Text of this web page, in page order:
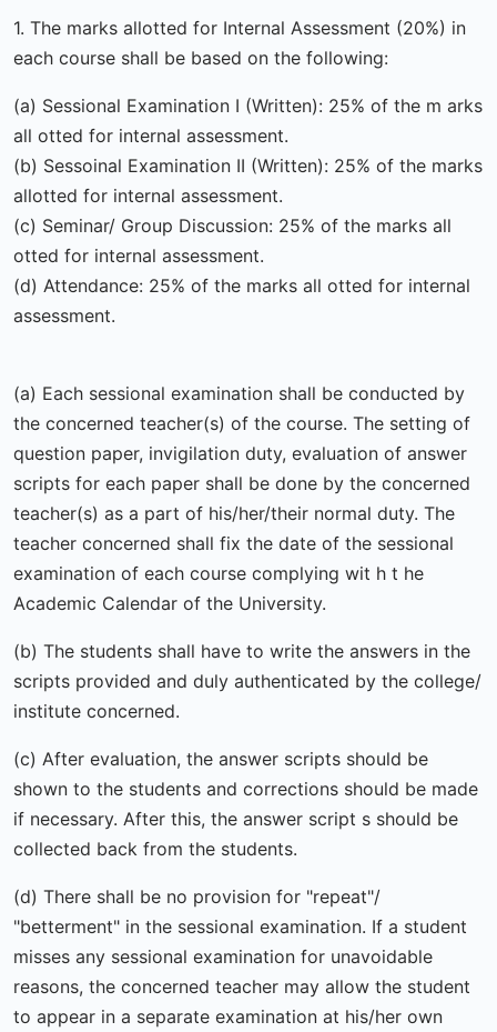
1. The marks allotted for Internal Assessment (20%) in
each course shall be based on the following:
(a) Sessional Examination I (Written): 25% of the m arks
all otted for internal assessment.
(b) Sessoinal Examination II (Written): 25% of the marks
allotted for internal assessment.
(c) Seminar/ Group Discussion: 25% of the marks all
otted for internal assessment.
(d) Attendance: 25% of the marks all otted for internal
assessment.
(a) Each sessional examination shall be conducted by
the concerned teacher(s) of the course. The setting of
question paper, invigilation duty, evaluation of answer
scripts for each paper shall be done by the concerned
teacher(s) as a part of his/her/their normal duty. The
teacher concerned shall fix the date of the sessional
examination of each course complying wit h t he
Academic Calendar of the University.
(b) The students shall have to write the answers in the
scripts provided and duly authenticated by the college/
institute concerned.
(c) After evaluation, the answer scripts should be
shown to the students and corrections should be made
if necessary. After this, the answer script s should be
collected back from the students.
(d) There shall be no provision for "repeat"/
"betterment" in the sessional examination. If a student
misses any sessional examination for unavoidable
reasons, the concerned teacher may allow the student
to appear in a separate examination at his/her own